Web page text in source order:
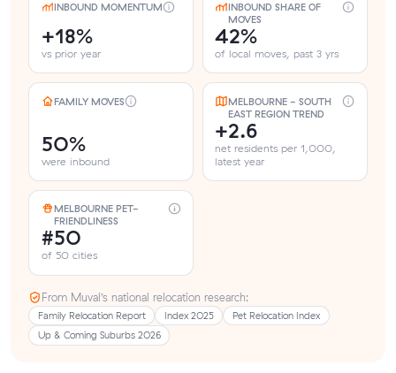
INBOUND MOMENTUM
+18%
vs prior year
INBOUND SHARE OF
MOVES
42%
of local moves, past 3 yrs
FAMILY MOVES
50%
were inbound
MELBOURNE - SOUTH
EAST REGION TREND
+2.6
net residents per 1,000,
latest year
MELBOURNE PET-
FRIENDLINESS
#50
of 50 cities
From Muval’s national relocation research:
Family Relocation Report Index 2025
Pet Relocation Index
Up & Coming Suburbs 2026